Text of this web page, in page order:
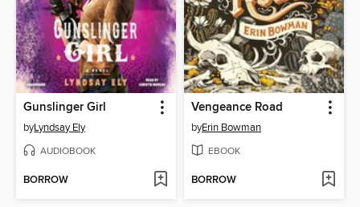
Gunslinger Girl
byLyndsay Ely
AUDIOBOOK
BORROW
Vengeance Road
byErin Bowman
EBOOK
BORROW